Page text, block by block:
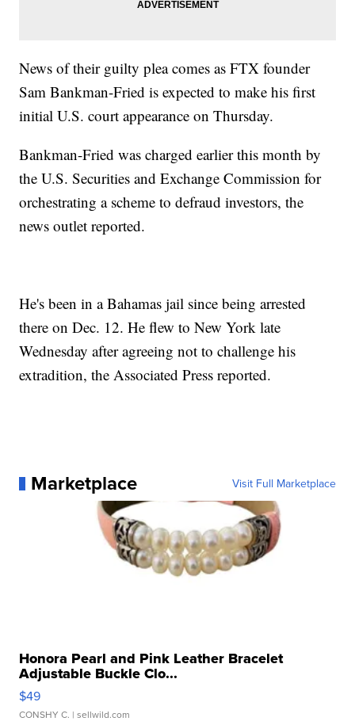
News of their guilty plea comes as FTX founder
Sam Bankman-Fried is expected to make his first
initial U.S. court appearance on Thursday.
Bankman-Fried was charged earlier this month by
the U.S. Securities and Exchange Commission for
orchestrating a scheme to defraud investors, the
news outlet reported.
He's been in a Bahamas jail since being arrested
there on Dec. 12. He flew to New York late
Wednesday after agreeing not to challenge his
extradition, the Associated Press reported.
Marketplace Visit Full Marketplace
Honora Pearl and Pink Leather Bracelet
Adjustable Buckle Clo...
$49
CONSHY C. | sellwild.com